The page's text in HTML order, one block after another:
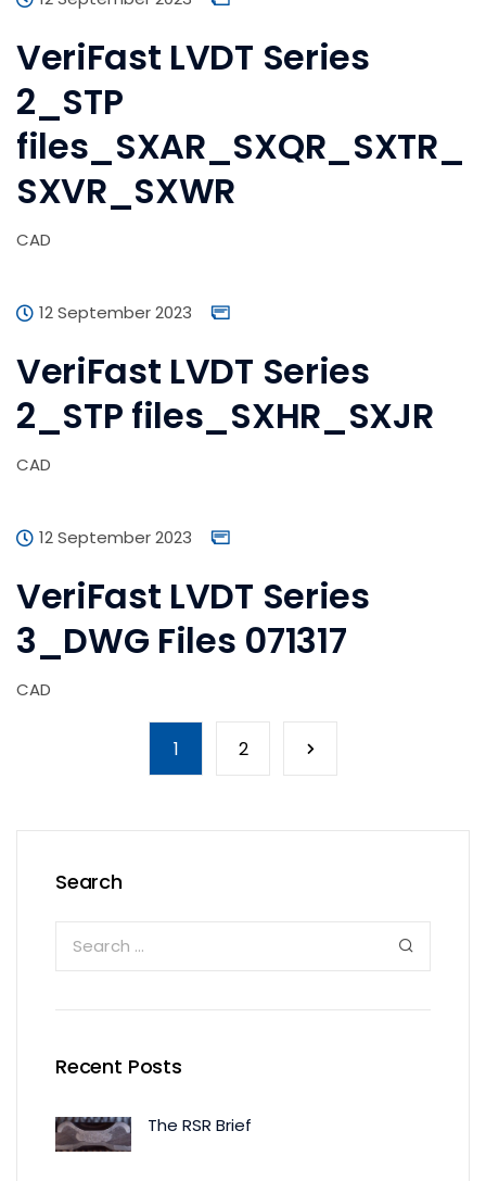
VeriFast LVDT Series
2_STP
files_SXAR_SXQR_SXTR_
SXVR_SXWR
CAD
12 September 2023
VeriFast LVDT Series
2_STP files_SXHR_SXJR
CAD
12 September 2023
VeriFast LVDT Series
3_DWG Files 071317
CAD
1 2
Search
Recent Posts
The RSR Brief